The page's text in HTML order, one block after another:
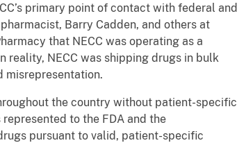
primary point of contact with federal and
Barry Cadden, and others at
that NECC was operating as a
NECC was shipping drugs in bulk
misrepresentation.
the country without patient-specific
to the FDA and the
pursuant to valid, patient-specific